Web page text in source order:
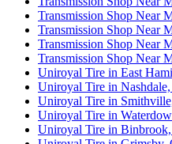
Transmission Shop Near
Transmission Shop Near
Transmission Shop Near
Transmission Shop Near
Uniroyal Tire in East
Uniroyal Tire in
Uniroyal Tire in
Uniroyal Tire in
Uniroyal Tire in